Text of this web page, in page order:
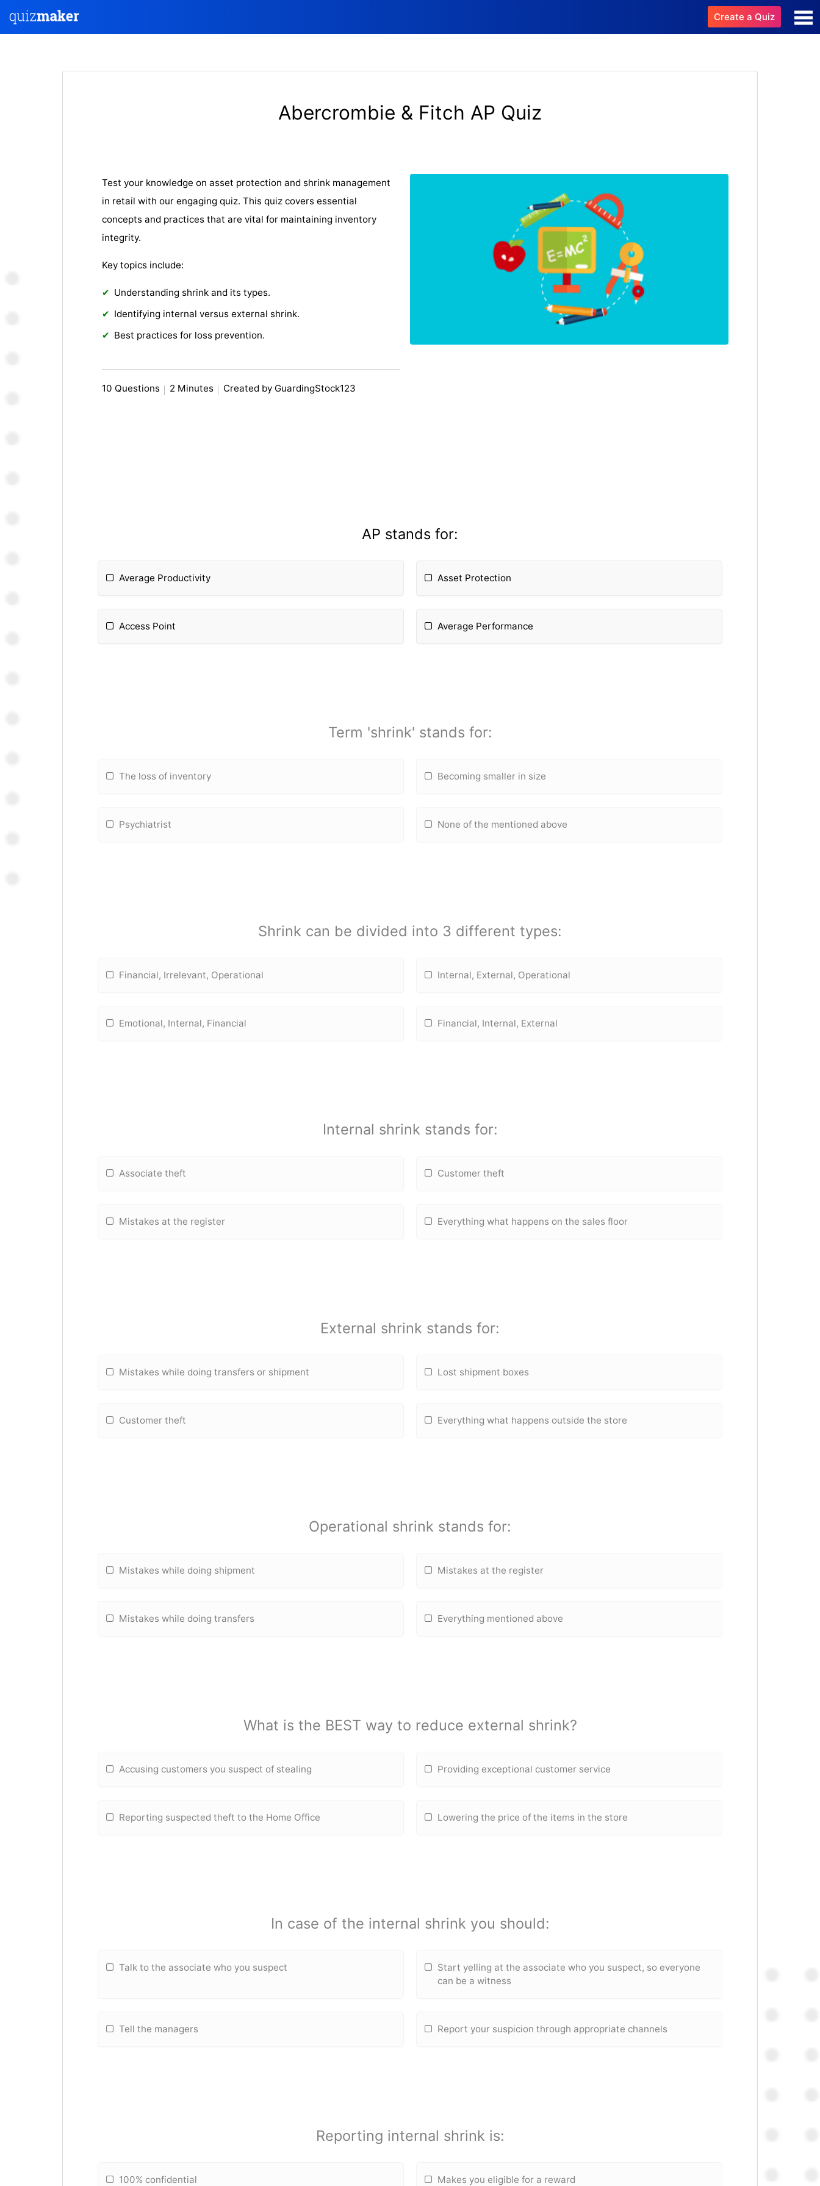
Create a Quiz
Abercrombie & Fitch AP Quiz
Test your knowledge on asset protection and shrink management
in retail with our engaging quiz. This quiz covers essential
concepts and practices that are vital for maintaining inventory
integrity.
Key topics include:
Understanding shrink and its types.
Identifying internal versus external shrink.
Best practices for loss prevention.
10 Questions 2 Minutes Created by GuardingStock123
AP stands for:
Average Productivity Asset Protection
Access Point Average Performance
Term 'shrink' stands for:
The loss of inventory Becoming smaller in size
Psychiatrist None of the mentioned above
Shrink can be divided into 3 different types:
Financial, Irrelevant, Operational Internal, External, Operational
Emotional, Internal, Financial Financial, Internal, External
Internal shrink stands for:
Associate theft Customer theft
Mistakes at the register Everything what happens on the sales floor
External shrink stands for:
Mistakes while doing transfers or shipment Lost shipment boxes
Customer theft Everything what happens outside the store
Operational shrink stands for:
Mistakes while doing shipment Mistakes at the register
Mistakes while doing transfers Everything mentioned above
What is the BEST way to reduce external shrink?
Accusing customers you suspect of stealing Providing exceptional customer service
Reporting suspected theft to the Home Office Lowering the price of the items in the store
In case of the internal shrink you should:
Talk to the associate who you suspect
Start yelling at the associate who you suspect, so everyone
can be a witness
Tell the managers Report your suspicion through appropriate channels
Reporting internal shrink is:
100% confidential Makes you eligible for a reward